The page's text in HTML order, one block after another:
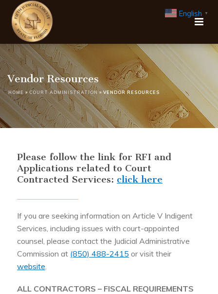
Vendor Resources
HOME »COURT ADMINISTRATION » VENDOR RESOURCES
Please follow the link for RFI and
Applications related to Court
Contracted Services: click here
If you are seeking information on Article V Indigent
Services, including issues with court-appointed
counsel, please contact the Judicial Administrative
Commission at (850) 488-2415 or visit their
website.
ALL CONTRACTORS – FISCAL REQUIREMENTS
English ▼